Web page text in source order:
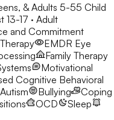
& Adults 5-55 Child
13-17 · Adult
and Commitment
EMDR Eye
Family Therapy
Motivational
Cognitive Behavioral
Autism Bullying
Coping
OCD
Sleep